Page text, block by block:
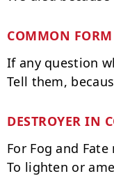
COMMON FORM
If any question
DESTROYER IN
For Fog and
To lighten or